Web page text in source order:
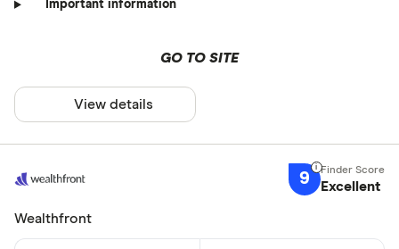
Important information
GO TO SITE
View details
9 Excellent
Wealthfront